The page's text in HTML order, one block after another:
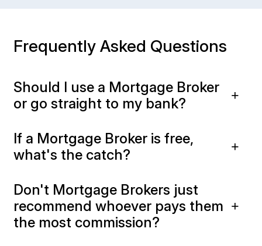
Frequently Asked Questions
Should I use a Mortgage Broker
or go straight to my bank?
If a Mortgage Broker is free,
what's the catch?
Don't Mortgage Brokers just
recommend whoever pays them
the most commission?